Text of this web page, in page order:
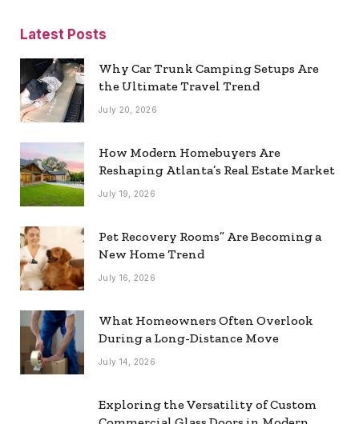
Latest Posts
Why Car Trunk Camping Setups Are
the Ultimate Travel Trend
July 20, 2026
How Modern Homebuyers Are
Reshaping Atlanta’s Real Estate Market
July 19, 2026
Pet Recovery Rooms” Are Becoming a
New Home Trend
July 16, 2026
What Homeowners Often Overlook
During a Long-Distance Move
July 14, 2026
Exploring the Versatility of Custom